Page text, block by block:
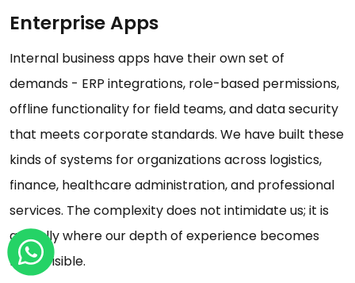
Enterprise Apps
Internal business apps have their own set of
demands - ERP integrations, role-based permissions,
offline functionality for field teams, and data security
that meets corporate standards. We have built these
kinds of systems for organizations across logistics,
finance, healthcare administration, and professional
services. The complexity does not intimidate us; it is
actually where our depth of experience becomes
most visible.